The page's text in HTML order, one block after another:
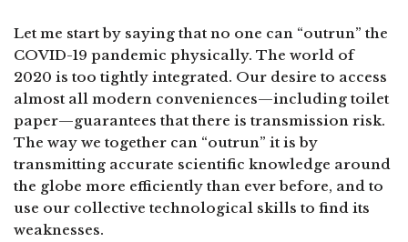
Let me start by saying that no one can “outrun” the
COVID-19 pandemic physically. The world of
2020 is too tightly integrated. Our desire to access
almost all modern conveniences—including toilet
paper—guarantees that there is transmission risk.
The way we together can “outrun” it is by
transmitting accurate scientific knowledge around
the globe more efficiently than ever before, and to
use our collective technological skills to find its
weaknesses.